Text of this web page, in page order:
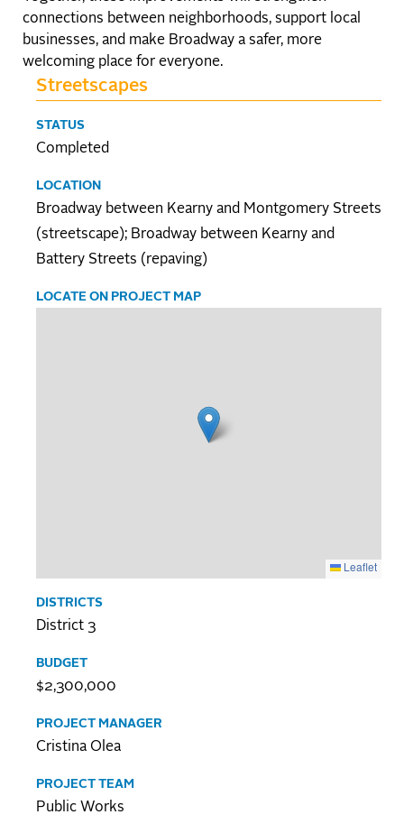
connections between neighborhoods, support local
businesses, and make Broadway a safer, more
welcoming place for everyone.
Streetscapes
STATUS
Completed
LOCATION
Broadway between Kearny and Montgomery Streets
(streetscape); Broadway between Kearny and
Battery Streets (repaving)
LOCATE ON PROJECT MAP
Leaflet
DISTRICTS
District 3
BUDGET
$2,300,000
PROJECT MANAGER
Cristina Olea
PROJECT TEAM
Public Works